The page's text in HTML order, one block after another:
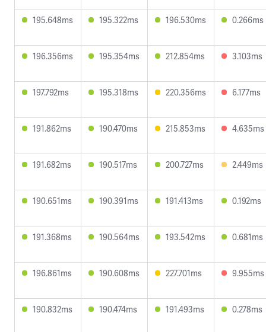
195.648ms 195.322ms 196.530ms 0.266ms
196.356ms 195.354ms 212.854ms 3.103ms
197.792ms 195.318ms 220.356ms 6.177ms
191.862ms 190.470ms 215.853ms 4.635ms
191.682ms 190.517ms 200.727ms 2.449ms
190.651ms 190.391ms 191.413ms 0.192ms
191.368ms 190.564ms 193.542ms 0.681ms
196.861ms 190.608ms 227.701ms 9.955ms
190.832ms 190.474ms 191.493ms 0.278ms